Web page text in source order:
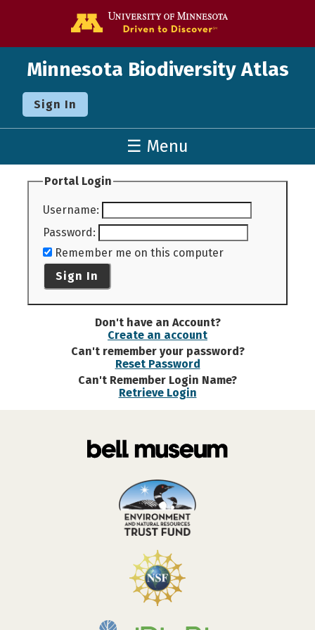
Minnesota Biodiversity Atlas
Sign In
☰ Menu
Portal Login
Username:
Password:
Remember me on this computer
Sign In
Don't have an Account?
Create an account
Can't remember your password?
Reset Password
Can't Remember Login Name?
Retrieve Login